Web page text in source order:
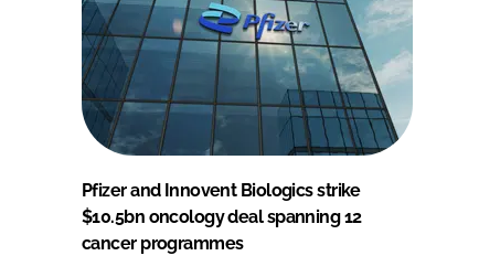
Pfizer and Innovent Biologics strike
$10.5bn oncology deal spanning 12
cancer programmes